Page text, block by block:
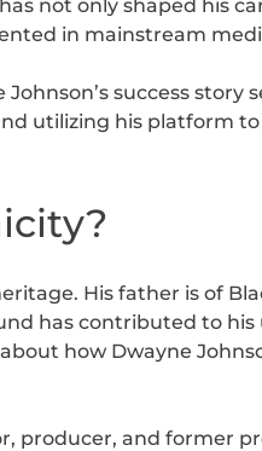
not only shaped his
in mainstream
success
utilizing his platform
His father is of
has contributed to
how Dwayne
producer, and former